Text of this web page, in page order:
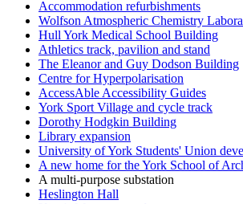
Accommodation refurbishments
Wolfson Atmospheric Chemistry
Hull York Medical School Building
Athletics track, pavilion and stand
The Eleanor and Guy Dodson Building
Centre for Hyperpolarisation
AccessAble Accessibility Guides
York Sport Village and cycle track
Dorothy Hodgkin Building
Library expansion
University of York Students' Union
A new home for the York School of
A multi-purpose substation
Heslington Hall